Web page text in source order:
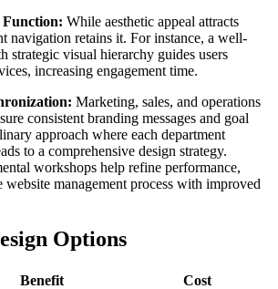
While aesthetic appeal attracts
navigation retains it. For instance, a well-
strategic visual hierarchy guides users
increasing engagement time.
Marketing, sales, and operations
consistent branding messages and goal
approach where each department
to a comprehensive design strategy.
workshops help refine performance,
website management process with improved
Options
Benefit Cost